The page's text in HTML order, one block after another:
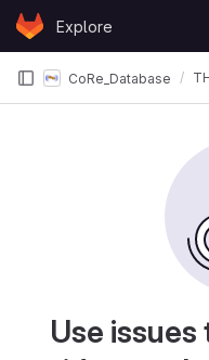
Skip to content
GitLabExplore
CoRe_Database
Use